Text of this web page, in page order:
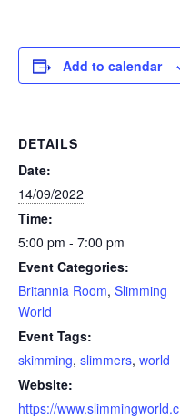
Add to calendar
DETAILS
Date:
14/09/2022
Time:
5:00 pm - 7:00 pm
Event Categories:
Britannia Room, Slimming
World
Event Tags:
skimming, slimmers, world
Website:
https://www.slimmingworld.c